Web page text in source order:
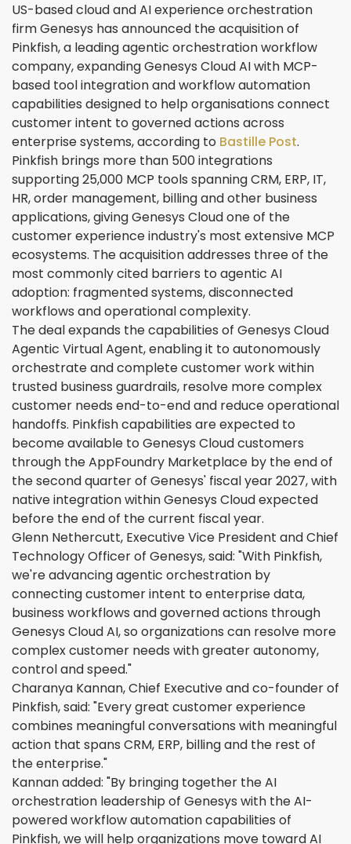
US-based cloud and AI experience orchestration
firm Genesys has announced the acquisition of
Pinkfish, a leading agentic orchestration workflow
company, expanding Genesys Cloud AI with MCP-
based tool integration and workflow automation
capabilities designed to help organisations connect
customer intent to governed actions across
enterprise systems, according to Bastille Post.
Pinkfish brings more than 500 integrations
supporting 25,000 MCP tools spanning CRM, ERP, IT,
HR, order management, billing and other business
applications, giving Genesys Cloud one of the
customer experience industry's most extensive MCP
ecosystems. The acquisition addresses three of the
most commonly cited barriers to agentic AI
adoption: fragmented systems, disconnected
workflows and operational complexity.
The deal expands the capabilities of Genesys Cloud
Agentic Virtual Agent, enabling it to autonomously
orchestrate and complete customer work within
trusted business guardrails, resolve more complex
customer needs end-to-end and reduce operational
handoffs. Pinkfish capabilities are expected to
become available to Genesys Cloud customers
through the AppFoundry Marketplace by the end of
the second quarter of Genesys' fiscal year 2027, with
native integration within Genesys Cloud expected
before the end of the current fiscal year.
Glenn Nethercutt, Executive Vice President and Chief
Technology Officer of Genesys, said: "With Pinkfish,
we're advancing agentic orchestration by
connecting customer intent to enterprise data,
business workflows and governed actions through
Genesys Cloud AI, so organizations can resolve more
complex customer needs with greater autonomy,
control and speed."
Charanya Kannan, Chief Executive and co-founder of
Pinkfish, said: "Every great customer experience
combines meaningful conversations with meaningful
action that spans CRM, ERP, billing and the rest of
the enterprise."
Kannan added: "By bringing together the AI
orchestration leadership of Genesys with the AI-
powered workflow automation capabilities of
Pinkfish, we will help organizations move toward AI